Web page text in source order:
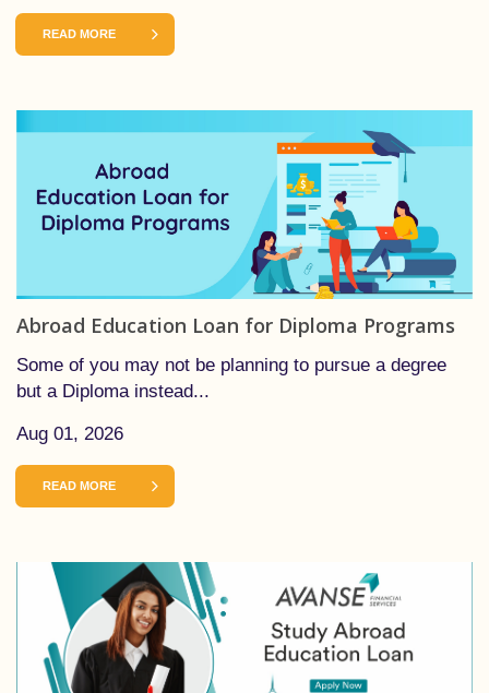
READ MORE
Abroad Education Loan for Diploma Programs
Some of you may not be planning to pursue a degree
but a Diploma instead...
Aug 01, 2026
READ MORE